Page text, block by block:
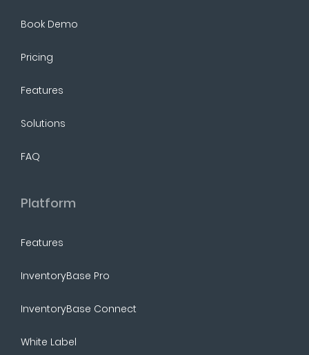
Book Demo
Pricing
Features
Solutions
FAQ
Platform
Features
InventoryBase Pro
InventoryBase Connect
White Label